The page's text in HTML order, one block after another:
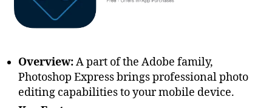
Overview:A part of the Adobe family,
Photoshop Express brings professional photo
editing capabilities to your mobile device.